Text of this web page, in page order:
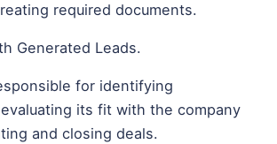
required documents.
Generated Leads.
for identifying
its fit with the company
and closing deals.